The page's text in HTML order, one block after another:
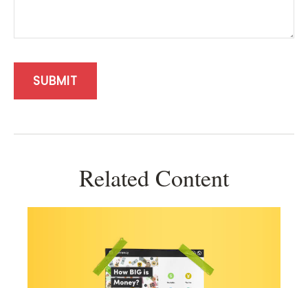
Related Content